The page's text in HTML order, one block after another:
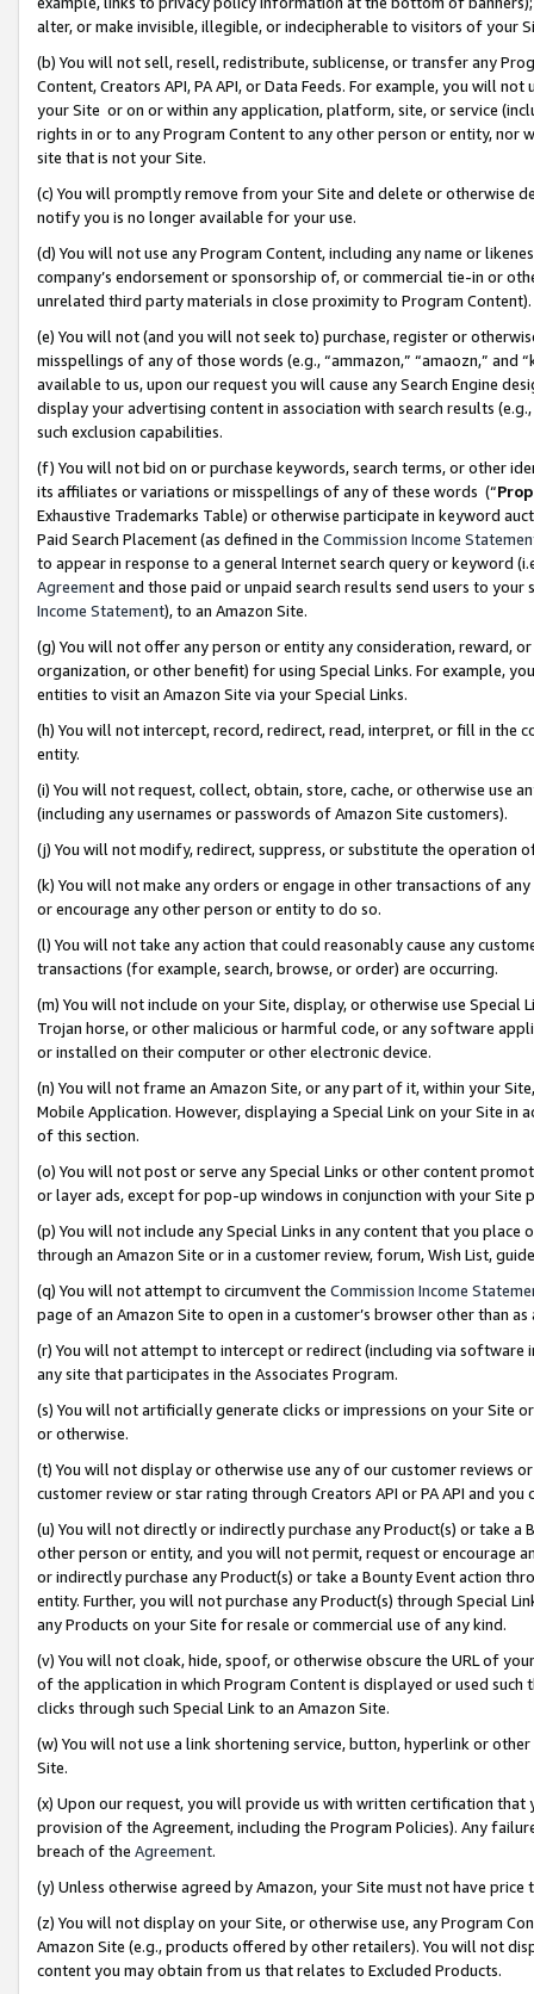
alter, or make invisible, illegible, or indecipherable to visitors of your
(b) You will not sell, resell, redistribute, sublicense, or transfer any
Content, Creators API, PA API, or Data Feeds. For example, you will
your Site or on or within any application, platform, site, or service
rights in or to any Program Content to any other person or entity, nor
site that is not your Site.
(c) You will promptly remove from your Site and delete or otherwise
notify you is no longer available for your use.
(d) You will not use any Program Content, including any name or
company’s endorsement or sponsorship of, or commercial tie-in or
unrelated third party materials in close proximity to Program Content).
(e) You will not (and you will not seek to) purchase, register or
misspellings of any of those words (e.g., “ammazon,” “amaozn,” and
available to us, upon our request you will cause any Search Engine
display your advertising content in association with search results
such exclusion capabilities.
(f) You will not bid on or purchase keywords, search terms, or other
its affiliates or variations or misspellings of any of these words (“
Exhaustive Trademarks Table) or otherwise participate in keyword
Paid Search Placement (as defined in the Commission Income
to appear in response to a general Internet search query or keyword
Agreementand those paid or unpaid search results send users to
Income Statement), to an Amazon Site.
(g) You will not offer any person or entity any consideration, reward,
organization, or other benefit) for using Special Links. For example,
entities to visit an Amazon Site via your Special Links.
(h) You will not intercept, record, redirect, read, interpret, or fill in
entity.
(i) You will not request, collect, obtain, store, cache, or otherwise use
(including any usernames or passwords of Amazon Site customers).
(j) You will not modify, redirect, suppress, or substitute the operation
(k) You will not make any orders or engage in other transactions of
or encourage any other person or entity to do so.
(l) You will not take any action that could reasonably cause any
transactions (for example, search, browse, or order) are occurring.
(m) You will not include on your Site, display, or otherwise use
Trojan horse, or other malicious or harmful code, or any software
or installed on their computer or other electronic device.
(n) You will not frame an Amazon Site, or any part of it, within your
Mobile Application. However, displaying a Special Link on your Site
of this section.
(o) You will not post or serve any Special Links or other content
or layer ads, except for pop-up windows in conjunction with your
(p) You will not include any Special Links in any content that you
through an Amazon Site or in a customer review, forum, Wish List,
(q) You will not attempt to circumvent the Commission Income
page of an Amazon Site to open in a customer’s browser other than
(r) You will not attempt to intercept or redirect (including via software
any site that participates in the Associates Program.
(s) You will not artificially generate clicks or impressions on your Site
or otherwise.
(t) You will not display or otherwise use any of our customer reviews
customer review or star rating through Creators API or PA API and
(u) You will not directly or indirectly purchase any Product(s) or take
other person or entity, and you will not permit, request or encourage
or indirectly purchase any Product(s) or take a Bounty Event action
entity. Further, you will not purchase any Product(s) through Special
any Products on your Site for resale or commercial use of any kind.
(v) You will not cloak, hide, spoof, or otherwise obscure the URL of
of the application in which Program Content is displayed or used
clicks through such Special Link to an Amazon Site.
(w) You will not use a link shortening service, button, hyperlink or
Site.
(x) Upon our request, you will provide us with written certification
provision of the Agreement, including the Program Policies). Any
breach of the Agreement.
(y) Unless otherwise agreed by Amazon, your Site must not have
(z) You will not display on your Site, or otherwise use, any Program
Amazon Site (e.g., products offered by other retailers). You will not
content you may obtain from us that relates to Excluded Products.